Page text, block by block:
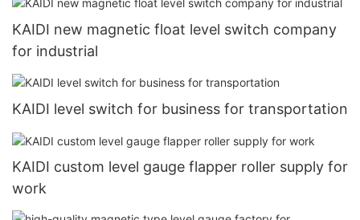
KAIDI new magnetic float level switch company
for industrial
KAIDI level switch for business for transportation
KAIDI custom level gauge flapper roller supply for
work